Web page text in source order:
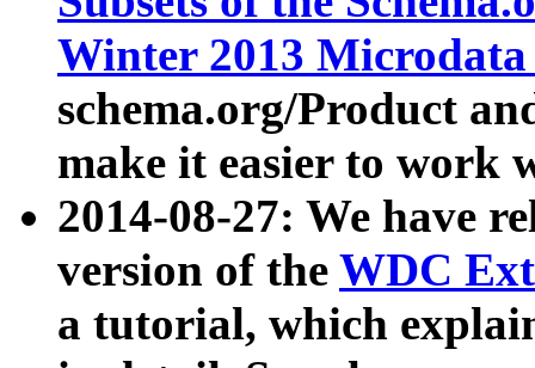
Winter 2013
schema.org/Product
make it easier to work
2014-08-27: We have
version of the WDC
a tutorial, which